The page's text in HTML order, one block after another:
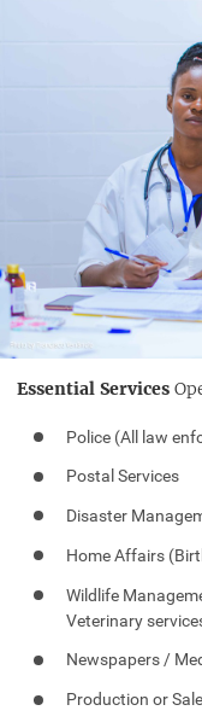
Essential Services
Police (All law
Postal Services
Disaster
Home Affairs
Wildlife
Veterinary
Newspapers /
Production or